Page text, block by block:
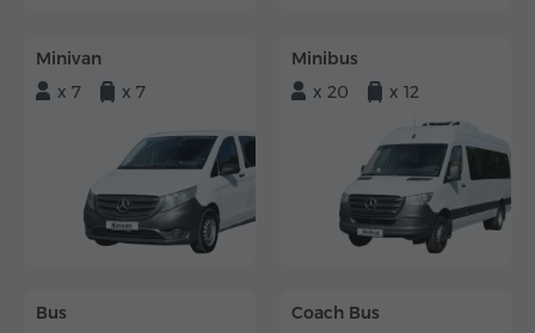
Minivan
x 7
x 7
Minibus
x 20
x 12
Bus
Coach Bus